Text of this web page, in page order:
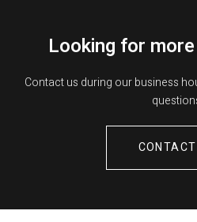
Looking for
Contact us during our business